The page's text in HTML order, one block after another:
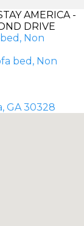
AMERICA -
DRIVE
Non
bed, Non
GA 30328